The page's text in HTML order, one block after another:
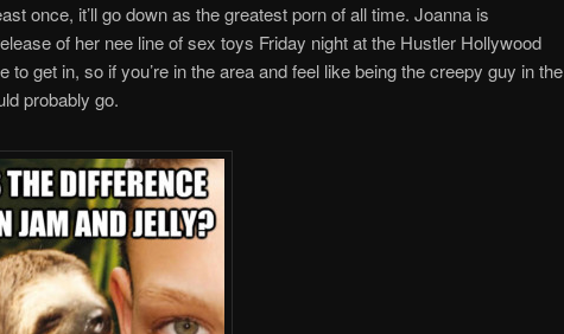
once, it’ll go down as the greatest porn of all time. Joanna is
of her nee line of sex toys Friday night at the Hustler Hollywood
to get in, so if you’re in the area and feel like being the creepy guy in the
probably go.